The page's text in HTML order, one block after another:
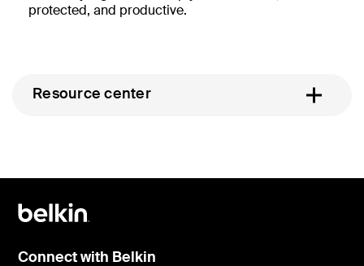
protected, and productive.
Resource center
Connect with Belkin